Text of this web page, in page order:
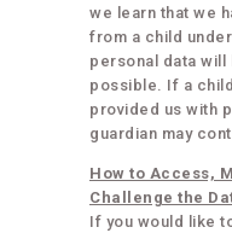
we learn that we
from a child
personal data
possible. If a
provided us with
guardian may
How to Access,
Challenge the
If you would like